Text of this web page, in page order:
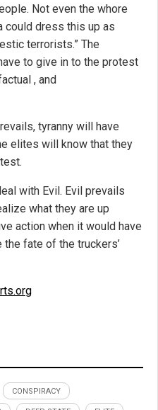
Not even the whore
could dress this up as
terrorists.” The
to give in to the protest
, and
tyranny will have
elites will know that they
with Evil. Evil prevails
what they are up
action when it would have
fate of the truckers’
CONSPIRACY